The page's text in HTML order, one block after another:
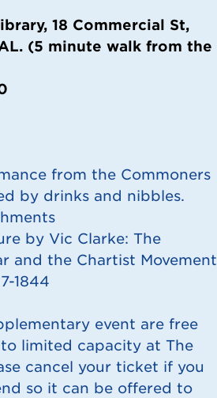
18 Commercial St,
(5 minute walk from the
from the Commoners
by drinks and nibbles.
by Vic Clarke: The
and the Chartist Movement
1844
event are free
limited capacity at The
cancel your ticket if you
so it can be offered to